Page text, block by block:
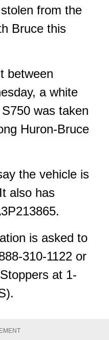
from the
Bruce this
between
a white
was taken
Huron-Bruce
the vehicle is
also has
is asked to
310-1122 or
at 1-